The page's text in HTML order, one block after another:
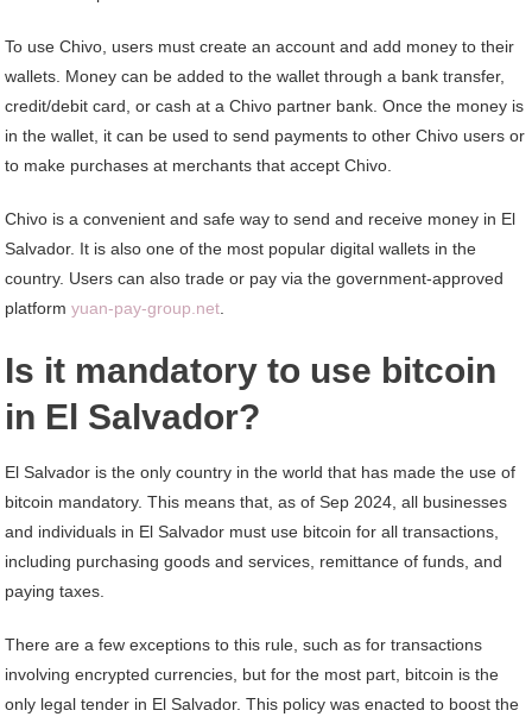
To use Chivo, users must create an account and add money to their
wallets. Money can be added to the wallet through a bank transfer,
credit/debit card, or cash at a Chivo partner bank. Once the money is
in the wallet, it can be used to send payments to other Chivo users or
to make purchases at merchants that accept Chivo.
Chivo is a convenient and safe way to send and receive money in El
Salvador. It is also one of the most popular digital wallets in the
country. Users can also trade or pay via the government-approved
platformyuan-pay-group.net.
Is it mandatory to use bitcoin
in El Salvador?
El Salvador is the only country in the world that has made the use of
bitcoin mandatory. This means that, as of Sep 2024, all businesses
and individuals in El Salvador must use bitcoin for all transactions,
including purchasing goods and services, remittance of funds, and
paying taxes.
There are a few exceptions to this rule, such as for transactions
involving encrypted currencies, but for the most part, bitcoin is the
only legal tender in El Salvador. This policy was enacted to boost the